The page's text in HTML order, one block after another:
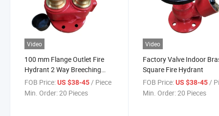
Video
100 mm Flange Outlet Fire
Hydrant 2 Way Breeching
Water Inlet Valve
FOB Price:US $38-45 / Piece
Min. Order:20 Pieces
Video
Factory Valve Indoor
Square Fire Hydrant
FOB Price: US $38-45 /
Min. Order:20 Pieces